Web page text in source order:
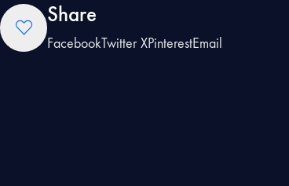
Share
FacebookTwitter XPinterestEmail